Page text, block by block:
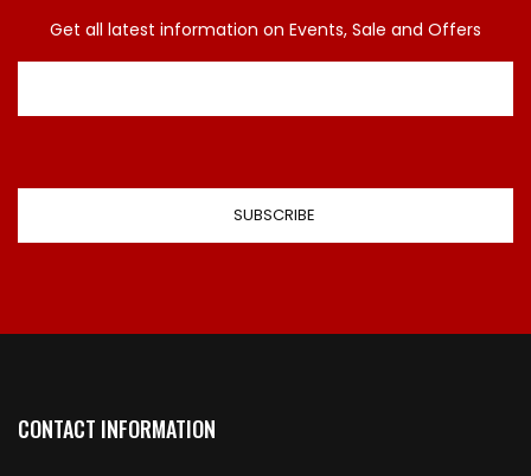
Get all latest information on Events, Sale and Offers
CONTACT INFORMATION